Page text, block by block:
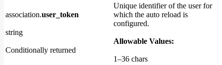
association.user_token
string
Conditionally returned
Unique identifier of the user for
which the auto reload is
configured.
Allowable Values:
1–36 chars